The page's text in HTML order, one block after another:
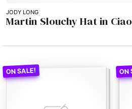
JODY LONG
Martin Slouchy Hat in Ciao